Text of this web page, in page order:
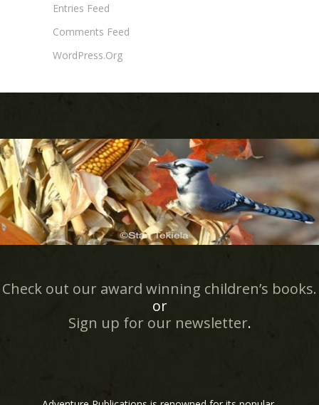
Entries Feed
Comments Feed
WordPress.org
Check out our award winning children’s books.
or
Sign up for our newsletter.